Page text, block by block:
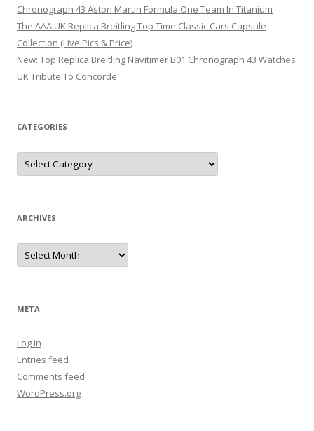
Chronograph 43 Aston Martin Formula One Team In Titanium
The AAA UK Replica Breitling Top Time Classic Cars Capsule
Collection (Live Pics & Price)
New: Top Replica Breitling Navitimer B01 Chronograph 43 Watches
UK Tribute To Concorde
CATEGORIES
Categories
ARCHIVES
Archives
META
Log in
Entries feed
Comments feed
WordPress.org